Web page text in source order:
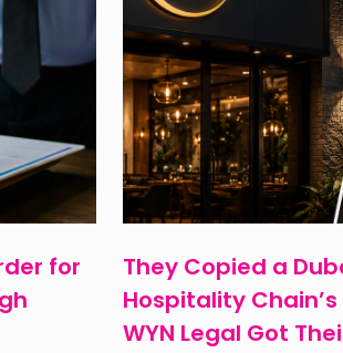
for
They Copied a
Hospitality Chain’s
WYN Legal Got